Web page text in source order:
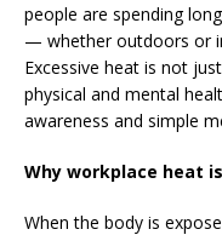
people are spending
— whether outdoors or
Excessive heat is not
physical and mental
awareness and simple
Why workplace heat
When the body is